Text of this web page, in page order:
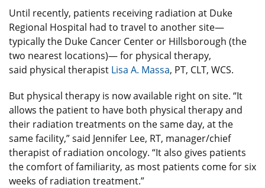
Until recently, patients receiving radiation at Duke
Regional Hospital had to travel to another site—
typically the Duke Cancer Center or Hillsborough (the
two nearest locations)— for physical therapy,
said physical therapist Lisa A. Massa, PT, CLT, WCS.
But physical therapy is now available right on site. “It
allows the patient to have both physical therapy and
their radiation treatments on the same day, at the
same facility,” said Jennifer Lee, RT, manager/chief
therapist of radiation oncology. “It also gives patients
the comfort of familiarity, as most patients come for six
weeks of radiation treatment.”